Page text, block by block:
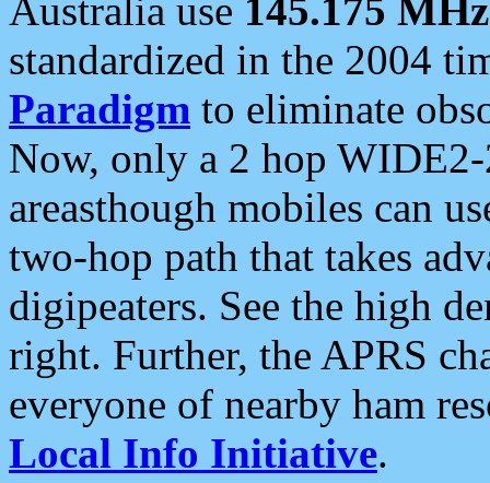
Australia use 145.175 MHz
standardized in the 2004
Paradigm to eliminate
Now, only a 2 hop
areasthough mobiles can
two-hop path that takes
digipeaters. See the high
right. Further, the APRS
everyone of nearby ham
Local Info Initiative.